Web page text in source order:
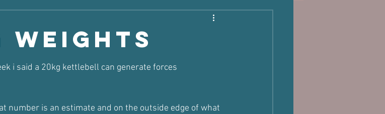
Weights
i said a 20kg kettlebell can generate forces
number is an estimate and on the outside edge of what